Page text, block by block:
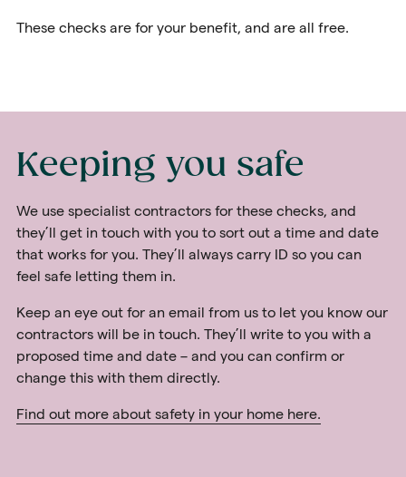
These checks are for your benefit, and are all free.
Keeping you safe
We use specialist contractors for these checks, and
they’ll get in touch with you to sort out a time and date
that works for you. They’ll always carry ID so you can
feel safe letting them in.
Keep an eye out for an email from us to let you know our
contractors will be in touch. They’ll write to you with a
proposed time and date – and you can confirm or
change this with them directly.
Find out more about safety in your home here.